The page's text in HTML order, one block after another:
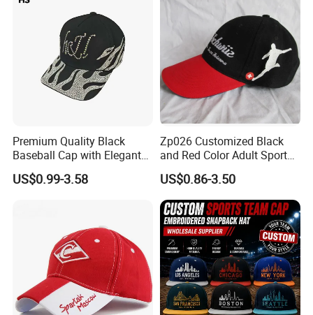
Premium Quality Black
Baseball Cap with Elegant
Shimmering Finish
US$0.99-3.58
Zp026 Customized Black
and Red Color Adult Sports
Cap
US$0.86-3.50